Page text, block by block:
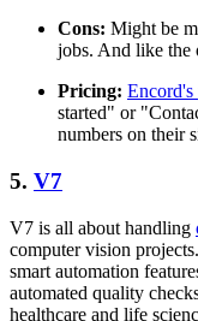
Cons: Might be
jobs. And like the
Pricing:
started" or
numbers on their
5. V7
V7 is all about handling
computer vision
smart automation
automated quality
healthcare and life